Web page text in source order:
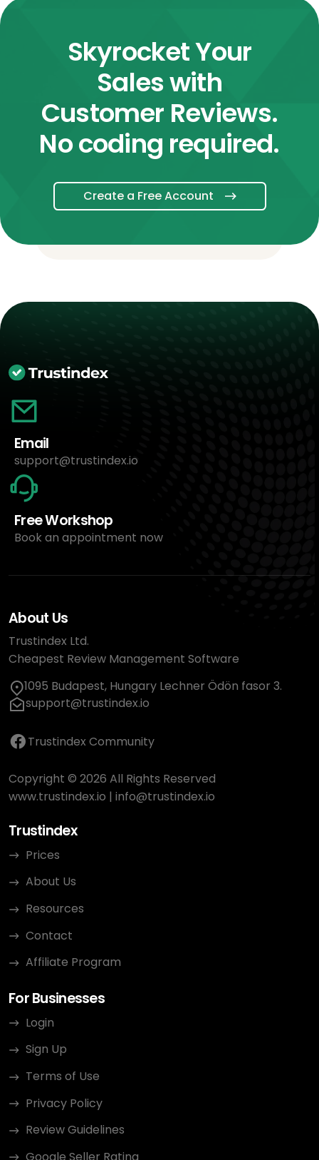
Skyrocket Your
Sales with
Customer Reviews.
No coding required.
Create a Free Account
Email
support@trustindex.io
Free Workshop
Book an appointment now
About Us
Trustindex Ltd.
Cheapest Review Management Software
1095 Budapest, Hungary Lechner Ödön fasor 3.
support@trustindex.io
Trustindex Community
Copyright © 2026 All Rights Reserved
www.trustindex.io | info@trustindex.io
Trustindex
Prices
About Us
Resources
Contact
Affiliate Program
For Businesses
Login
Sign Up
Terms of Use
Privacy Policy
Review Guidelines
Google Seller Rating